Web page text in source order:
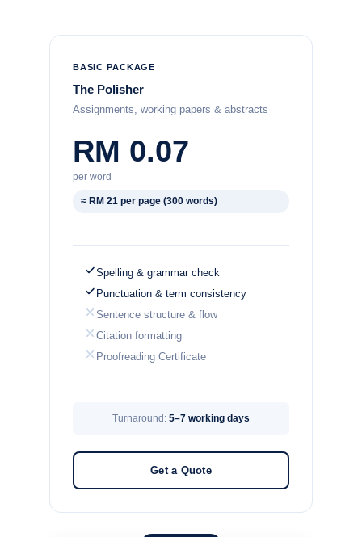
BASIC PACKAGE
The Polisher
Assignments, working papers & abstracts
RM 0.07
per word
≈ RM 21 per page (300 words)
Spelling & grammar check
Punctuation & term consistency
Sentence structure & flow
Citation formatting
Proofreading Certificate
Turnaround: 5–7 working days
Get a Quote